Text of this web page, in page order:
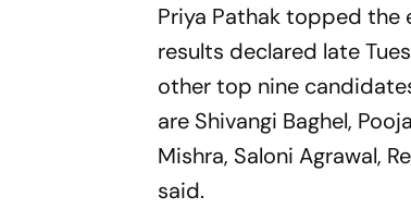
Priya Pathak topped
results declared late
other top nine
are Shivangi Baghel,
Mishra, Saloni Agrawal,
said.